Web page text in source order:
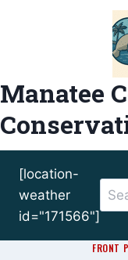
Manatee
[location-
weather
id="171566"]for:
FRONT